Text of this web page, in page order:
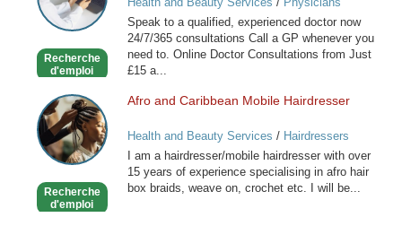
online
available
Recherche
d'emploi
Speak to a qualified, experienced doctor now
24/7/365 consultations Call a GP whenever you
need to. Online Doctor Consultations from Just
£15 a...
Afro
and
Caribbean
Mobile
Recherche
d'emploi
Afro and Caribbean Mobile Hairdresser
Health and Beauty Services / Hairdressers
I am a hairdresser/mobile hairdresser with over
15 years of experience specialising in afro hair
box braids, weave on, crochet etc. I will be...